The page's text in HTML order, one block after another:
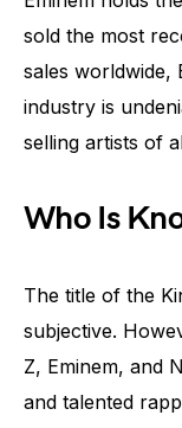
sold the most
sales worldwide,
industry is
selling artists of
Who Is
The title of the
subjective.
Z, Eminem, and
and talented